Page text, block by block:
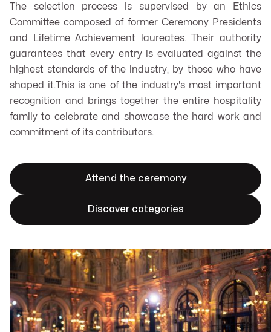
The selection process is supervised by an Ethics
Committee composed of former Ceremony Presidents
and Lifetime Achievement laureates. Their authority
guarantees that every entry is evaluated against the
highest standards of the industry, by those who have
shaped it.This is one of the industry's most important
recognition and brings together the entire hospitality
family to celebrate and showcase the hard work and
commitment of its contributors.
Attend the ceremony
Discover categories